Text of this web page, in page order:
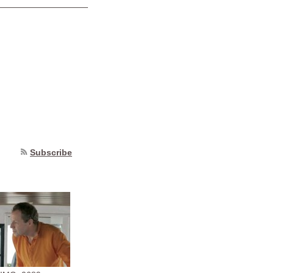
Subscribe